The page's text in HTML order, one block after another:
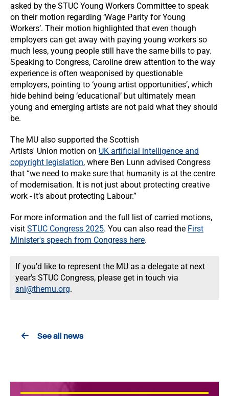
asked by the STUC Young Workers Committee to speak
on their motion regarding ‘Wage Parity for Young
Workers’. Their motion highlighted that even though
employers can get away with paying young workers so
much less, young people still have the same bills to pay.
Speaking to Congress, Caroline drew attention to the way
experience is often weaponised by questionable
employers, pointing to ‘young artist opportunities’, which
hide behind being ‘educational’ but ultimately mean
young and emerging artists are not paid what they should
be.
The MU also supported the Scottish
Artists' Union motion on UK artificial intelligence and
copyright legislation, where Ben Lunn advised Congress
that “we need to make sure that humanity is at the centre
of modernisation. It is not just about protecting creative
work - it’s about protecting Labour.”
For more information and the full list of carried motions,
visit STUC Congress 2025. You can also read the First
Minister's speech from Congress here.
If you'd like to represent the MU as a delegate at next
year's STUC Congress, please get in touch via
sni@themu.org.
See all news